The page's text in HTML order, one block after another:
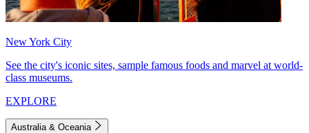
New York City
See the city's iconic sites, sample famous foods and marvel at world-
class museums.
EXPLORE
Australia & Oceania